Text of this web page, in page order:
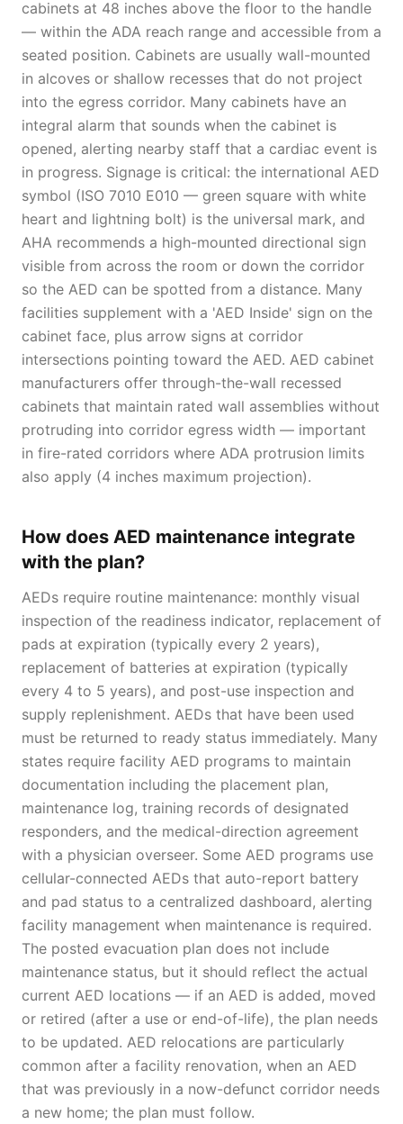
cabinets at 48 inches above the floor to the handle
— within the ADA reach range and accessible from a
seated position. Cabinets are usually wall-mounted
in alcoves or shallow recesses that do not project
into the egress corridor. Many cabinets have an
integral alarm that sounds when the cabinet is
opened, alerting nearby staff that a cardiac event is
in progress. Signage is critical: the international AED
symbol (ISO 7010 E010 — green square with white
heart and lightning bolt) is the universal mark, and
AHA recommends a high-mounted directional sign
visible from across the room or down the corridor
so the AED can be spotted from a distance. Many
facilities supplement with a 'AED Inside' sign on the
cabinet face, plus arrow signs at corridor
intersections pointing toward the AED. AED cabinet
manufacturers offer through-the-wall recessed
cabinets that maintain rated wall assemblies without
protruding into corridor egress width — important
in fire-rated corridors where ADA protrusion limits
also apply (4 inches maximum projection).
How does AED maintenance integrate
with the plan?
AEDs require routine maintenance: monthly visual
inspection of the readiness indicator, replacement of
pads at expiration (typically every 2 years),
replacement of batteries at expiration (typically
every 4 to 5 years), and post-use inspection and
supply replenishment. AEDs that have been used
must be returned to ready status immediately. Many
states require facility AED programs to maintain
documentation including the placement plan,
maintenance log, training records of designated
responders, and the medical-direction agreement
with a physician overseer. Some AED programs use
cellular-connected AEDs that auto-report battery
and pad status to a centralized dashboard, alerting
facility management when maintenance is required.
The posted evacuation plan does not include
maintenance status, but it should reflect the actual
current AED locations — if an AED is added, moved
or retired (after a use or end-of-life), the plan needs
to be updated. AED relocations are particularly
common after a facility renovation, when an AED
that was previously in a now-defunct corridor needs
a new home; the plan must follow.